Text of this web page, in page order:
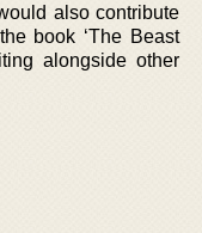
also contribute
book ‘The Beast
alongside other